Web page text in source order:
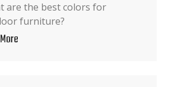
are the best colors for
furniture?